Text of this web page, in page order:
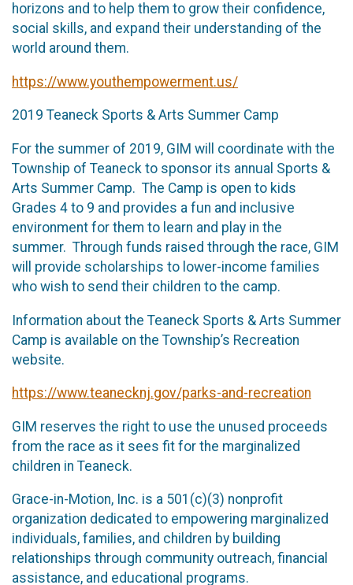
horizons and to help them to grow their confidence,
social skills, and expand their understanding of the
world around them.
https://www.youthempowerment.us/
2019 Teaneck Sports & Arts Summer Camp
For the summer of 2019, GIM will coordinate with the
Township of Teaneck to sponsor its annual Sports &
Arts Summer Camp. The Camp is open to kids
Grades 4 to 9 and provides a fun and inclusive
environment for them to learn and play in the
summer. Through funds raised through the race, GIM
will provide scholarships to lower-income families
who wish to send their children to the camp.
Information about the Teaneck Sports & Arts Summer
Camp is available on the Township’s Recreation
website.
https://www.teanecknj.gov/parks-and-recreation
GIM reserves the right to use the unused proceeds
from the race as it sees fit for the marginalized
children in Teaneck.
Grace-in-Motion, Inc. is a 501(c)(3) nonprofit
organization dedicated to empowering marginalized
individuals, families, and children by building
relationships through community outreach, financial
assistance, and educational programs.